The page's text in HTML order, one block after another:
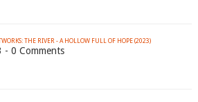
THE RIVER - A HOLLOW FULL OF HOPE (2023)
- 0 Comments